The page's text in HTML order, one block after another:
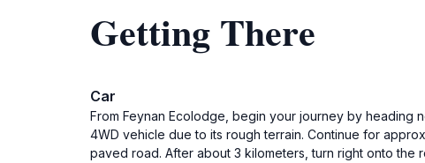
Getting There
Car
From Feynan Ecolodge, begin your journey by heading
4WD vehicle due to its rough terrain. Continue for
paved road. After about 3 kilometers, turn right onto the